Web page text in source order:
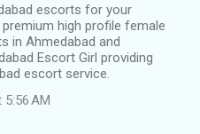
escorts for your
high profile female
in Ahmedabad and
Escort Girl providing
escort service.
AM